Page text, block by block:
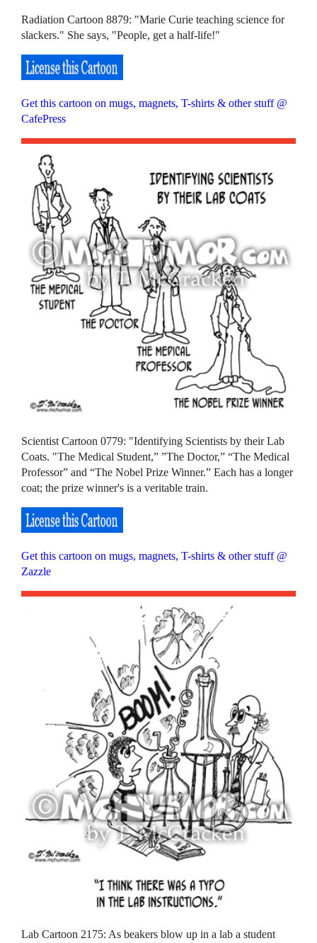
Radiation Cartoon 8879: "Marie Curie teaching science for
slackers." She says, "People, get a half-life!"
Get this cartoon on mugs, magnets, T-shirts & other stuff @
CafePress
Scientist Cartoon 0779: "Identifying Scientists by their Lab
Coats. "The Medical Student,” ”The Doctor,” “The Medical
Professor” and “The Nobel Prize Winner.” Each has a longer
coat; the prize winner's is a veritable train.
Get this cartoon on mugs, magnets, T-shirts & other stuff @
Zazzle
Lab Cartoon 2175: As beakers blow up in a lab a student